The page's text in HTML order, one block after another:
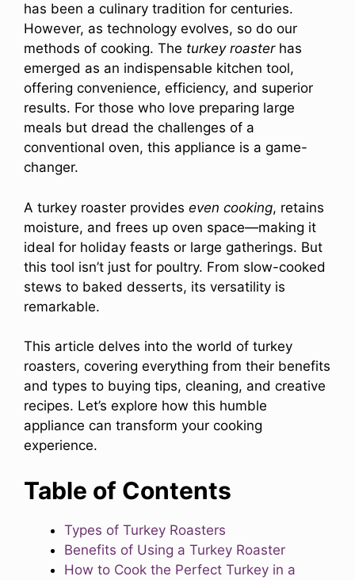
has been a culinary tradition for centuries.
However, as technology evolves, so do our
methods of cooking. The turkey roasterhas
emerged as an indispensable kitchen tool,
offering convenience, efficiency, and superior
results. For those who love preparing large
meals but dread the challenges of a
conventional oven, this appliance is a game-
changer.
A turkey roaster provides even cooking, retains
moisture, and frees up oven space—making it
ideal for holiday feasts or large gatherings. But
this tool isn’t just for poultry. From slow-cooked
stews to baked desserts, its versatility is
remarkable.
This article delves into the world of turkey
roasters, covering everything from their benefits
and types to buying tips, cleaning, and creative
recipes. Let’s explore how this humble
appliance can transform your cooking
experience.
Table of Contents
Types of Turkey Roasters
Benefits of Using a Turkey Roaster
How to Cook the Perfect Turkey in a